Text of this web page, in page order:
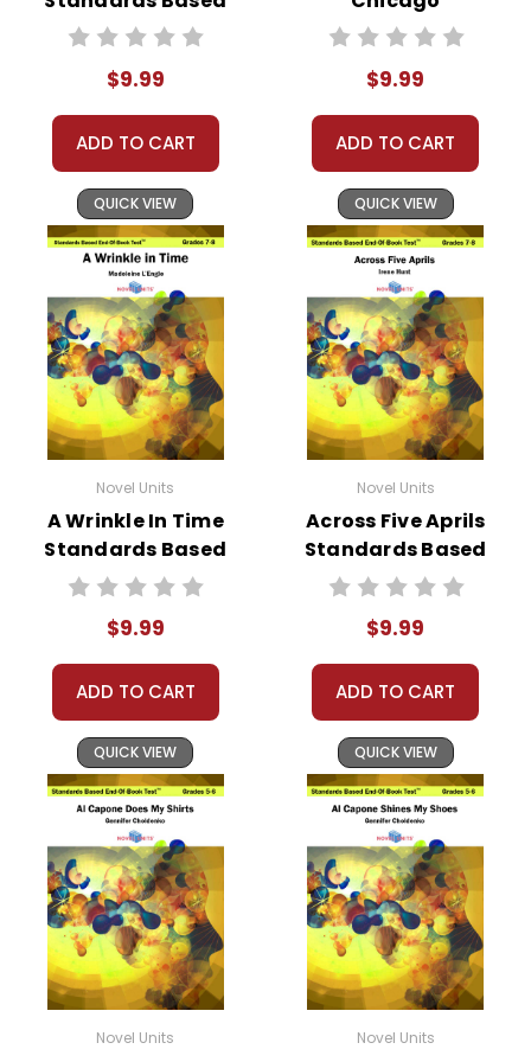
End-Of-Book
$9.99
ADD TO CART
QUICK VIEW
Standards Based
Test™
$9.99
ADD TO CART
QUICK VIEW
Novel Units
A Wrinkle In Time
Standards Based
End-Of-Book
$9.99
ADD TO CART
QUICK VIEW
Novel Units
Across Five Aprils
Standards Based
End-Of-Book Test
$9.99
ADD TO CART
QUICK VIEW
Novel Units Novel Units